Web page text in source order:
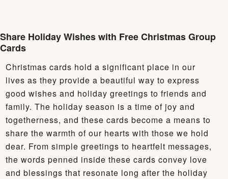
Share Holiday Wishes with Free Christmas Group
Cards
Christmas cards hold a significant place in our
lives as they provide a beautiful way to express
good wishes and holiday greetings to friends and
family. The holiday season is a time of joy and
togetherness, and these cards become a means to
share the warmth of our hearts with those we hold
dear. From simple greetings to heartfelt messages,
the words penned inside these cards convey love
and blessings that resonate long after the holiday